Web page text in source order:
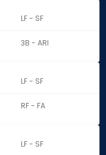
LF - SF
3B - ARI
LF - SF
RF - FA
LF - SF